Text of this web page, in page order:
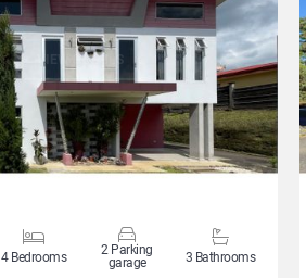
VIEW DETAILS
4 Bedrooms
2 Parking
garage
3 Bathrooms